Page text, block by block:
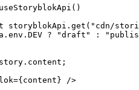
useStoryblokApi ()
storyblokApi . get ( " cdn/
. env . DEV ? "draft " : "
story . content ;
={content} />